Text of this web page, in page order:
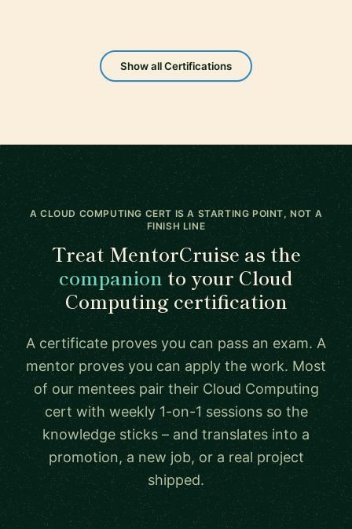
Show all Certifications
A CLOUD COMPUTING CERT IS A STARTING POINT, NOT A
FINISH LINE
Treat MentorCruise as the
companionto your Cloud
Computing certification
A certificate proves you can pass an exam. A
mentor proves you can apply the work. Most
of our mentees pair their Cloud Computing
cert with weekly 1-on-1 sessions so the
knowledge sticks – and translates into a
promotion, a new job, or a real project
shipped.